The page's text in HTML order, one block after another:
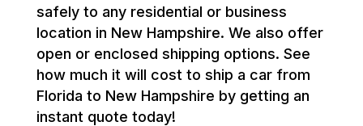
safely to any residential or business
location in New Hampshire. We also offer
open or enclosed shipping options. See
how much it will cost to ship a car from
Florida to New Hampshire by getting an
instant quote today!